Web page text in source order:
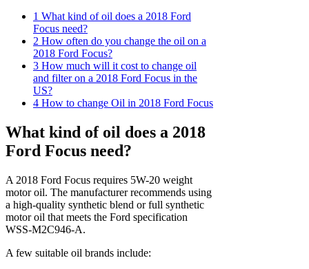
1 What kind of oil does a 2018 Ford
Focus need?
2 How often do you change the oil on a
2018 Ford Focus?
3 How much will it cost to change oil
and filter on a 2018 Ford Focus in the
US?
4 How to change Oil in 2018 Ford Focus
What kind of oil does a 2018
Ford Focus need?
A 2018 Ford Focus requires 5W-20 weight
motor oil. The manufacturer recommends using
a high-quality synthetic blend or full synthetic
motor oil that meets the Ford specification
WSS-M2C946-A.
A few suitable oil brands include: